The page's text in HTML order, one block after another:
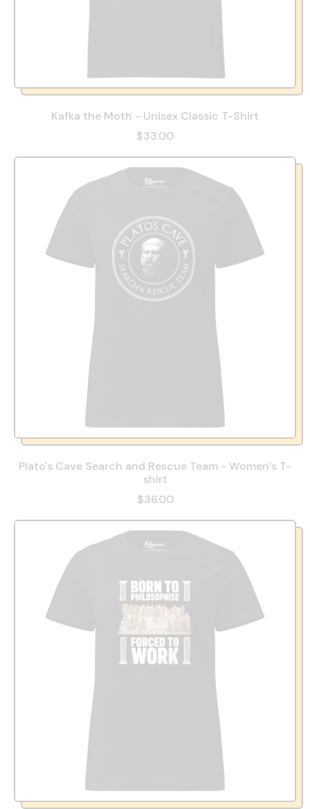
Kafka the Moth - Unisex Classic T-Shirt
$33.00
Plato's Cave Search and Rescue Team - Women’s T-
shirt
$36.00